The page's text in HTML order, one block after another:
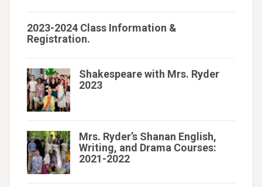
2023-2024 Class Information &
Registration.
Shakespeare with Mrs. Ryder
2023
Mrs. Ryder’s Shanan English,
Writing, and Drama Courses:
2021-2022